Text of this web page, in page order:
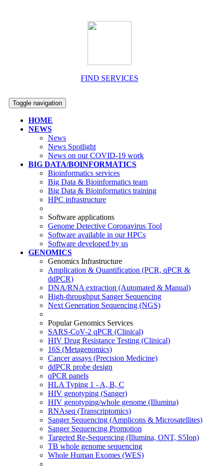
FIND SERVICES
Toggle navigation
HOME
NEWS
News
News Spotlight
News on our COVID-19 work
BIG DATA/BOINFORMATICS
Bioinformatics services
Big Data & Bioinformatics team
Big Data & Bioinformatics training
HPC infrastructure
Software applications
Genome Detective Coronavirus Tool
Software available in our HPCs
Software developed by us
GENOMICS
Genomics Infrastructure
Amplication & Quantification (PCR, qPCR &
ddPCR)
DNA/RNA extraction (Automated & Manual)
High-throughput Sanger Sequencing
Next Generation Sequencing (NGS)
Popular Genomics Services
SARS-CoV-2 qPCR (Clinical)
HIV Drug Resistance Testing (Clinical)
16S (Metagenomics)
Cancer assays (Precision Medicine)
ddPCR probe design
qPCR panels
HLA Typing 1 - A, B, C
HIV genotyping (Sanger)
HIV genotyping/whole genome (Illumina)
RNAseq (Transcriptomics)
Sanger Sequencing (Amplicons & Microsatellites)
Sanger Sequencing Promotion
Targeted Re-Sequencing (Illumina, ONT, S5Ion)
TB whole genome sequencing
Whole Human Exomes (WES)